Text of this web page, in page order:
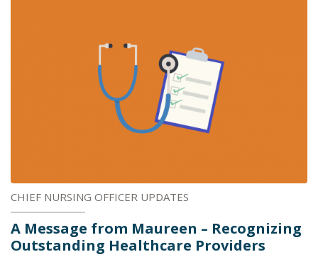
CHIEF NURSING OFFICER UPDATES
A Message from Maureen – Recognizing
Outstanding Healthcare Providers